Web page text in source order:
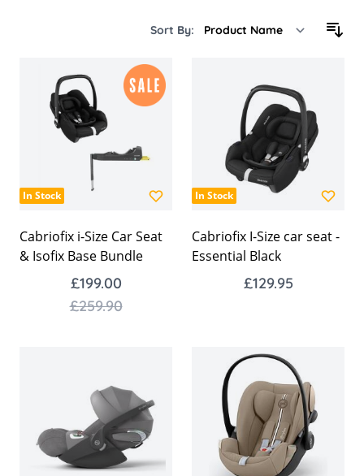
Sort By:
In Stock
Cabriofix i-Size Car Seat
& Isofix Base Bundle
£199.00
£259.90
In Stock
Cabriofix I-Size car seat -
Essential Black
£129.95